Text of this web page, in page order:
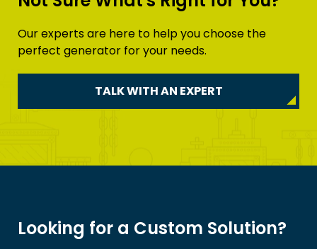
Our experts are here to help you choose the
perfect generator for your needs.
TALK WITH AN EXPERT
Looking for a Custom Solution?